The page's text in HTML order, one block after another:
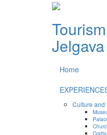
Tourism
Home
Culture and
Crafts